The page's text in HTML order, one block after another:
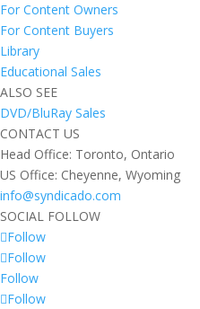
For Content Owners
For Content Buyers
Library
Educational Sales
ALSO SEE
DVD/BluRay Sales
CONTACT US
Head Office: Toronto, Ontario
US Office: Cheyenne, Wyoming
info@syndicado.com
SOCIAL FOLLOW
Follow
Follow
Follow
Follow